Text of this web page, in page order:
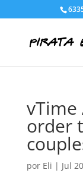
vTime
order
por Eli | Jul